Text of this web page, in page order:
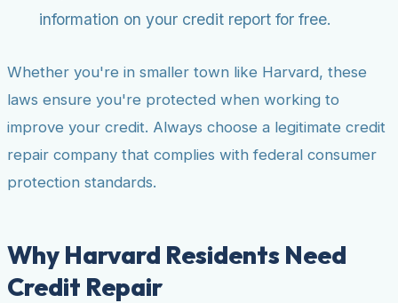
information on your credit report for free.
Whether you're in smaller town like Harvard, these
laws ensure you're protected when working to
improve your credit. Always choose a legitimate credit
repair company that complies with federal consumer
protection standards.
Why Harvard Residents Need
Credit Repair